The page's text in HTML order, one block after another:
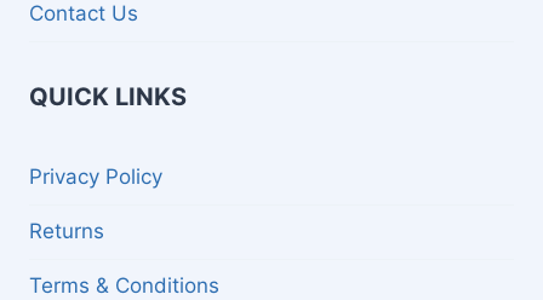
Contact Us
QUICK LINKS
Privacy Policy
Returns
Terms & Conditions